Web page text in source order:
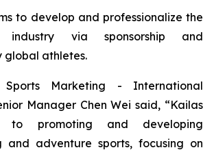
to develop and professionalize the
via sponsorship and
global athletes.
Sports Marketing - International
Manager Chen Wei said, “Kailas
to promoting and developing
and adventure sports, focusing on